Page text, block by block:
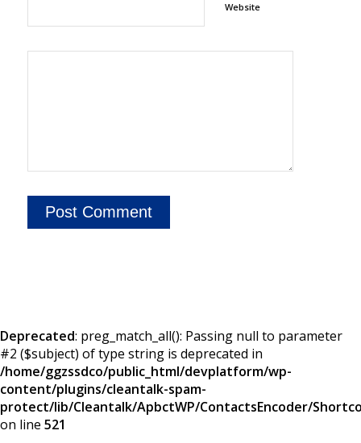
Website
Deprecated: preg_match_all(): Passing null to parameter
#2 ($subject) of type string is deprecated in
/home/ggzssdco/public_html/devplatform/wp-
content/plugins/cleantalk-spam-
protect/lib/Cleantalk/ApbctWP/ContactsEncoder/
on line 521